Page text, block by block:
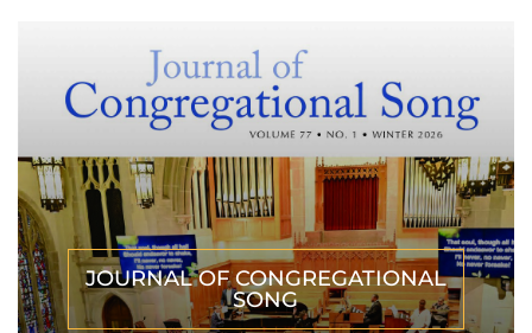
JOURNAL OF CONGREGATIONAL
SONG